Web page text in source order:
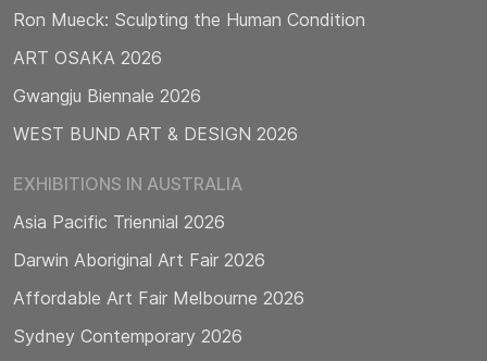
Ron Mueck: Sculpting the Human Condition
ART OSAKA 2026
Gwangju Biennale 2026
WEST BUND ART & DESIGN 2026
EXHIBITIONS IN AUSTRALIA
Asia Pacific Triennial 2026
Darwin Aboriginal Art Fair 2026
Affordable Art Fair Melbourne 2026
Sydney Contemporary 2026